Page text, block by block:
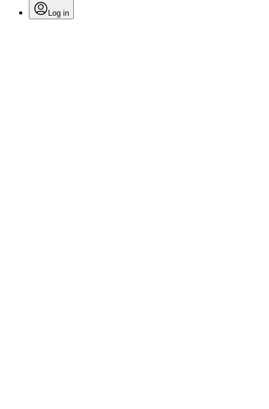
Log in